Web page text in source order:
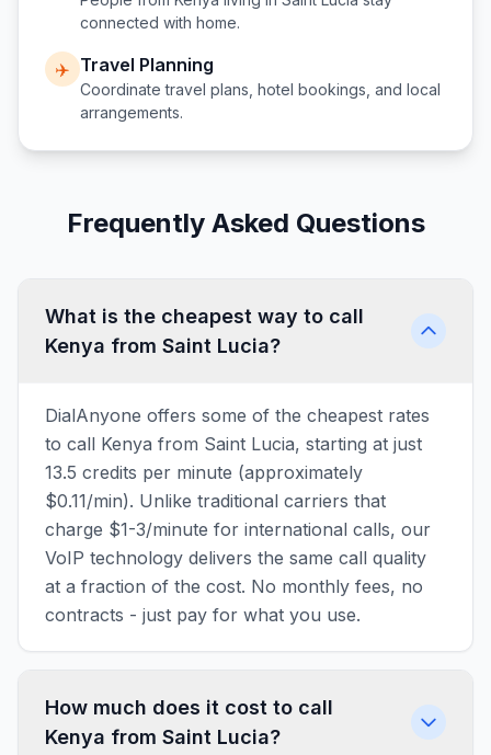
connected with home.
✈️ Travel Planning
Coordinate travel plans, hotel bookings, and local
arrangements.
Frequently Asked Questions
What is the cheapest way to call
Kenya from Saint Lucia?
DialAnyone offers some of the cheapest rates
to call Kenya from Saint Lucia, starting at just
13.5 credits per minute (approximately
$0.11/min). Unlike traditional carriers that
charge $1-3/minute for international calls, our
VoIP technology delivers the same call quality
at a fraction of the cost. No monthly fees, no
contracts - just pay for what you use.
How much does it cost to call
Kenya from Saint Lucia?